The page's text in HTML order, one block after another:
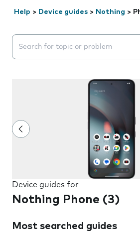
Help > Device guides > Nothing >
Search suggestions will appear
Device guides for
Nothing Phone (3)
Most searched guides